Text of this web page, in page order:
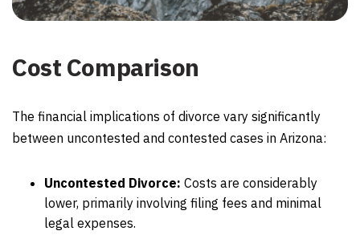
Cost Comparison
The financial implications of divorce vary significantly
between uncontested and contested cases in Arizona:
Uncontested Divorce: Costs are considerably
lower, primarily involving filing fees and minimal
legal expenses.